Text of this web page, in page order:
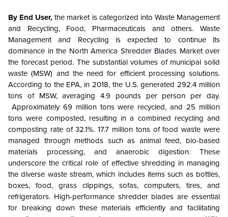
By End User,the market is categorized into Waste Management
and Recycling, Food, Pharmaceuticals and others. Waste
Management and Recycling is expected to continue its
dominance in the North America Shredder Blades Market over
the forecast period. The substantial volumes of municipal solid
waste (MSW) and the need for efficient processing solutions.
According to the EPA, in 2018, the U.S. generated 292.4 million
tons of MSW, averaging 4.9 pounds per person per day.
Approximately 69 million tons were recycled, and 25 million
tons were composted, resulting in a combined recycling and
composting rate of 32.1%. 17.7 million tons of food waste were
managed through methods such as animal feed, bio-based
materials processing, and anaerobic digestion. These
underscore the critical role of effective shredding in managing
the diverse waste stream, which includes items such as bottles,
boxes, food, grass clippings, sofas, computers, tires, and
refrigerators. High-performance shredder blades are essential
for breaking down these materials efficiently and facilitating